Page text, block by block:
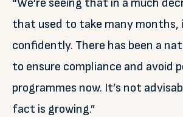
“We’re seeing that in a much
that used to take many months,
confidently. There has been a
to ensure compliance and
programmes now. It’s not
fact is growing.”